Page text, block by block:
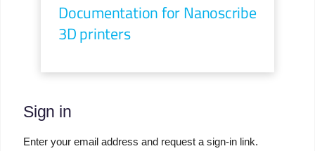
Documentation for Nanoscribe
3D printers
Sign in
Enter your email address and request a sign-in link.